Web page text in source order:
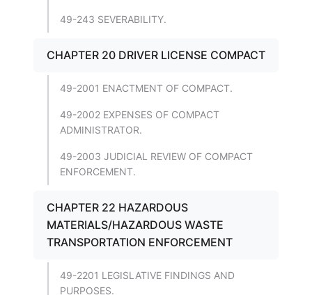
49-243 SEVERABILITY.
CHAPTER 20 DRIVER LICENSE COMPACT
49-2001 ENACTMENT OF COMPACT.
49-2002 EXPENSES OF COMPACT
ADMINISTRATOR.
49-2003 JUDICIAL REVIEW OF COMPACT
ENFORCEMENT.
CHAPTER 22 HAZARDOUS
MATERIALS/HAZARDOUS WASTE
TRANSPORTATION ENFORCEMENT
49-2201 LEGISLATIVE FINDINGS AND
PURPOSES.